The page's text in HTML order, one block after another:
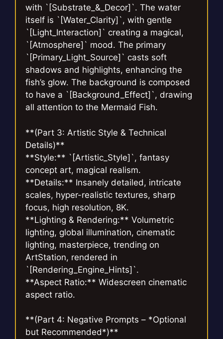
with `[Substrate_&_Decor]`. The water
itself is `[Water_Clarity]`, with gentle
`[Light_Interaction]` creating a magical,
`[Atmosphere]` mood. The primary
`[Primary_Light_Source]` casts soft
shadows and highlights, enhancing the
fish’s glow. The background is composed
to have a `[Background_Effect]`, drawing
all attention to the Mermaid Fish.
**(Part 3: Artistic Style & Technical
Details)**
**Style:** `[Artistic_Style]`, fantasy
concept art, magical realism.
**Details:** Insanely detailed, intricate
scales, hyper-realistic textures, sharp
focus, high resolution, 8K.
**Lighting & Rendering:** Volumetric
lighting, global illumination, cinematic
lighting, masterpiece, trending on
ArtStation, rendered in
`[Rendering_Engine_Hints]`.
**Aspect Ratio:** Widescreen cinematic
aspect ratio.
**(Part 4: Negative Prompts – *Optional
but Recommended*)**